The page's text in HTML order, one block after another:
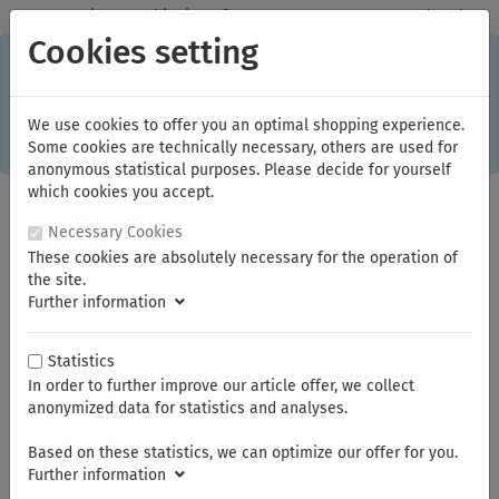
✓Domestic: Free shipping - from 150.00 euros gross goods value
This online shop is using cookies to give you the best
information or language setting are stored on your computer.
Without cookies the range of the online shop's functionality is
limited.If you don't agree, please click here.
You are here: Bauer & Böcker
Summer break
Cookies setting
We use cookies to offer you an optimal shopping experience.
Some cookies are technically necessary, others are used for
anonymous statistical purposes. Please decide for yourself
which cookies you accept.
Necessary Cookies
These cookies are absolutely necessary for the operation of
the site.
Further information
Statistics
In order to further improve our article offer, we collect
anonymized data for statistics and analyses.
Based on these statistics, we can optimize our offer for you.
Further information